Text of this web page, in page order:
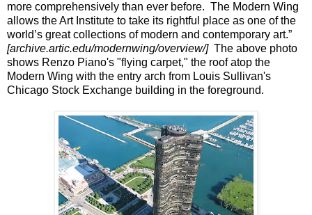
more comprehensively than ever before. The Modern Wing
allows the Art Institute to take its rightful place as one of the
world’s great collections of modern and contemporary art.”
[archive.artic.edu/modernwing/overview/] The above photo
shows Renzo Piano's "flying carpet," the roof atop the
Modern Wing with the entry arch from Louis Sullivan's
Chicago Stock Exchange building in the foreground.